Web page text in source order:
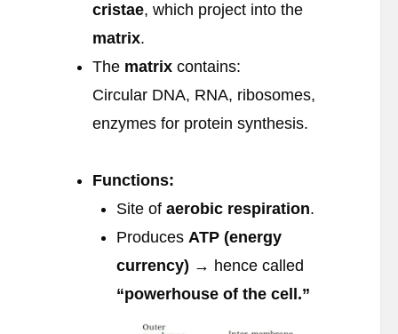
cristae, which project into the
matrix.
The matrix contains:
Circular DNA, RNA, ribosomes,
enzymes for protein synthesis.
Functions:
Site of aerobic respiration.
Produces ATP (energy
currency) → hence called
“powerhouse of the cell.”